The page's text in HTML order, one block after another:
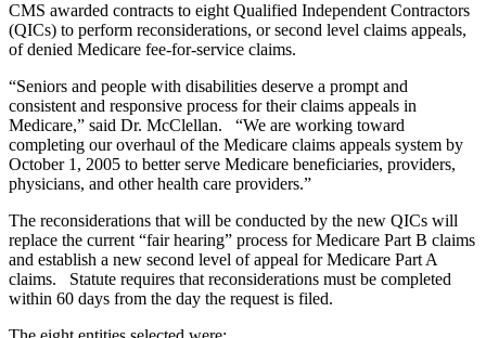
CMS awarded contracts to eight Qualified Independent Contractors
(QICs) to perform reconsiderations, or second level claims appeals,
of denied Medicare fee-for-service claims.
“Seniors and people with disabilities deserve a prompt and
consistent and responsive process for their claims appeals in
Medicare,” said Dr. McClellan. “We are working toward
completing our overhaul of the Medicare claims appeals system by
October 1, 2005 to better serve Medicare beneficiaries, providers,
physicians, and other health care providers.”
The reconsiderations that will be conducted by the new QICs will
replace the current “fair hearing” process for Medicare Part B claims
and establish a new second level of appeal for Medicare Part A
claims. Statute requires that reconsiderations must be completed
within 60 days from the day the request is filed.